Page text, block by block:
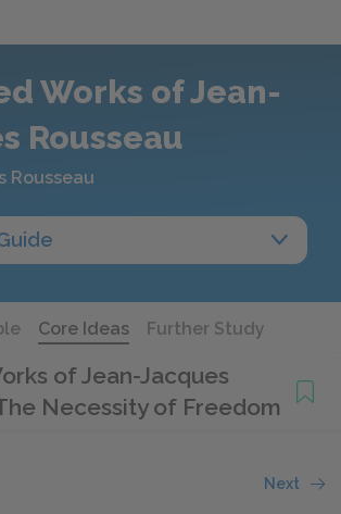
Works of Jean-
Rousseau
Rousseau
Core Ideas Further Study
of Jean-Jacques
Necessity of Freedom
Next